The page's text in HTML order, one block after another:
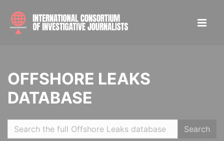
OFFSHORE LEAKS
DATABASE
Search